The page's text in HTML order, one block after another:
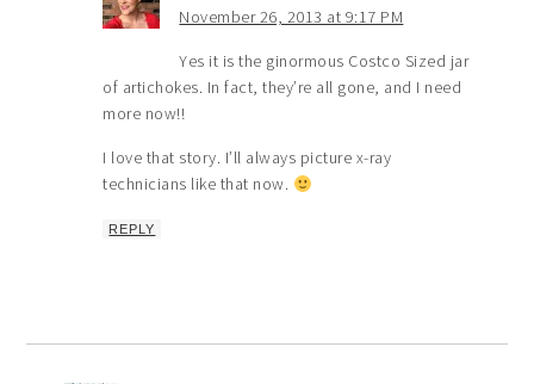
November 26, 2013 at 9:17 PM
Yes it is the ginormous Costco Sized jar
of artichokes. In fact, they’re all gone, and I need
more now!!
I love that story. I’ll always picture x-ray
technicians like that now.
REPLY